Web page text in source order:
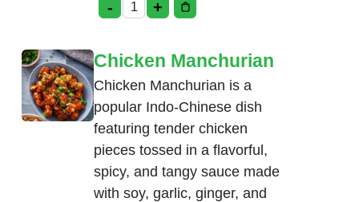
- Ginger Chicken quantity
+
Chicken Manchurian
Chicken Manchurian is a
popular Indo-Chinese dish
featuring tender chicken
pieces tossed in a flavorful,
spicy, and tangy sauce made
with soy, garlic, ginger, and